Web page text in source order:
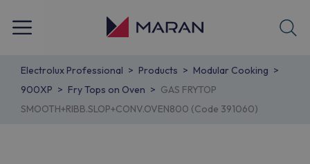
Electrolux Professional Products
Modular Cooking
900XP
Fry Tops on Oven
GAS FRYTOP
SMOOTH+RIBB.SLOP+CONV.OVEN800 (Code 391060)